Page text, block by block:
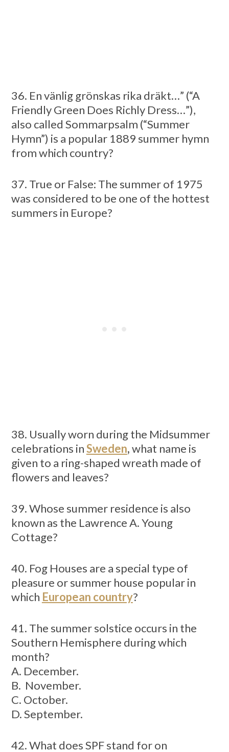
36. En vänlig grönskas rika dräkt…” (“A
Friendly Green Does Richly Dress…”),
also called Sommarpsalm (“Summer
Hymn”) is a popular 1889 summer hymn
from which country?
37. True or False: The summer of 1975
was considered to be one of the hottest
summers in Europe?
38. Usually worn during the Midsummer
celebrations inSweden,what name is
given to a ring-shaped wreath made of
flowers and leaves?
39. Whose summer residence is also
known as the Lawrence A. Young
Cottage?
40. Fog Houses are a special type of
pleasure or summer house popular in
which European country?
41. The summer solstice occurs in the
Southern Hemisphere during which
month?
A. December.
B. November.
C. October.
D. September.
42. What does SPF stand for on